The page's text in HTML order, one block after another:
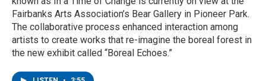
Fairbanks Arts Association’s Bear Gallery in Pioneer Park.
The collaborative process enhanced interaction among
artists to create works that re-imagine the boreal forest in
the new exhibit called “Boreal Echoes.”